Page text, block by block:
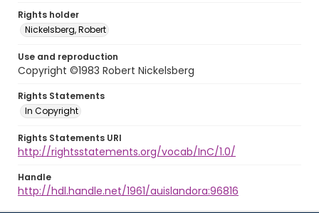
Rights holder
Nickelsberg, Robert
Use and reproduction
Copyright ©1983 Robert Nickelsberg
Rights Statements
In Copyright
Rights Statements URI
http://rightsstatements.org/vocab/InC/1.0/
Handle
http://hdl.handle.net/1961/auislandora:96816